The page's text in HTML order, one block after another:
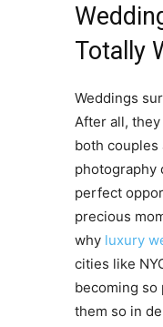
Totally
Weddings
After all,
both couples
photography
perfect
precious
why luxury
cities like
becoming so
them so in